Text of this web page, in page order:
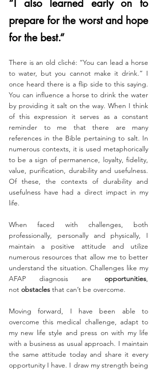
​“I also learned early on to
prepare for the worst and hope
for the best.“
There is an old cliché: “You can lead a horse
to water, but you cannot make it drink.” I
once heard there is a flip side to this saying.
You can influence a horse to drink the water
by providing it salt on the way. When I think
of this expression it serves as a constant
reminder to me that there are many
references in the Bible pertaining to salt. In
numerous contexts, it is used metaphorically
to be a sign of permanence, loyalty, fidelity,
value, purification, durability and usefulness.
Of these, the contexts of durability and
usefulness have had a direct impact in my
life.
When faced with challenges, both
professionally, personally and physically, I
maintain a positive attitude and utilize
numerous resources that allow me to better
understand the situation. Challenges like my
AFAP diagnosis are opportunities,
not obstacles that can’t be overcome.
Moving forward, I have been able to
overcome this medical challenge, adapt to
my new life style and press on with my life
with a business as usual approach. I maintain
the same attitude today and share it every
opportunity I have. I draw my strength being